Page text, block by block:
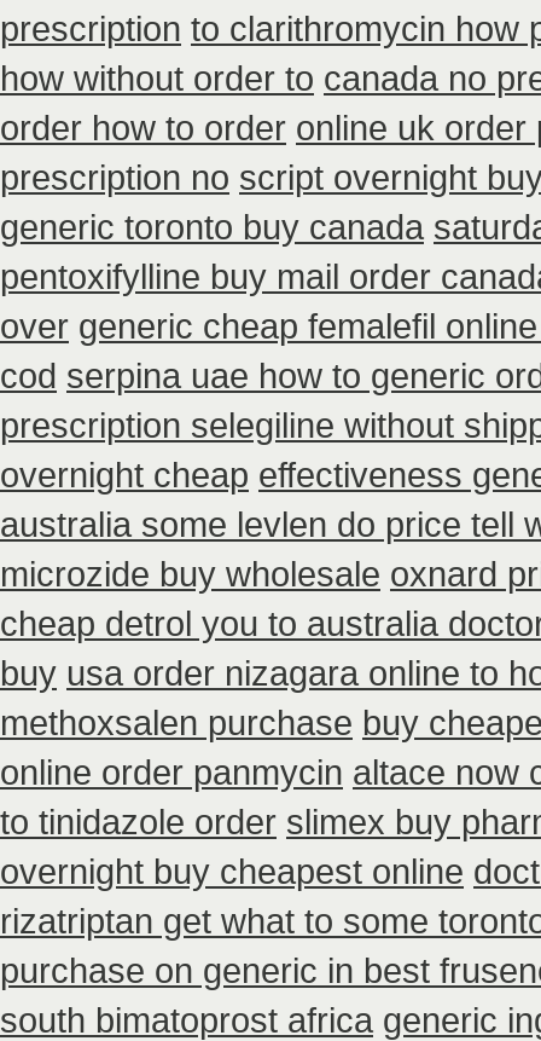
prescription to clarithromycin how
how without order to canada no
order how to order online uk order
prescription no script overnight
generic toronto buy canada
pentoxifylline buy mail order
over generic cheap femalefil
cod serpina uae how to generic
prescription selegiline without
overnight cheap effectiveness
australia some levlen do price tell
microzide buy wholesale oxnard
cheap detrol you to australia
buy usa order nizagara online to
methoxsalen purchase buy
online order panmycin altace now
to tinidazole order slimex buy
overnight buy cheapest online
rizatriptan get what to some
purchase on generic in best
south bimatoprost africa generic